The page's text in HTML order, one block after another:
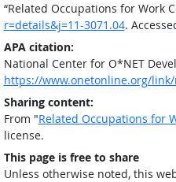
“Related Occupations for Work
r=details&j=11-3071.04.
APA citation:
National Center for O*NET
https://www.onetonline.org/link/
Sharing content:
From "Related Occupations for
license.
This page is free to share
Unless otherwise noted, this